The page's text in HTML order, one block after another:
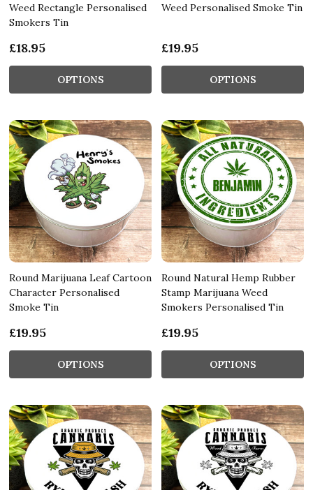
Weed Rectangle Personalised
Smokers Tin
£18.95
OPTIONS
Weed Personalised Smoke Tin
£19.95
OPTIONS
Round Marijuana Leaf Cartoon
Character Personalised
Smoke Tin
£19.95
OPTIONS
Round Natural Hemp Rubber
Stamp Marijuana Weed
Smokers Personalised Tin
£19.95
OPTIONS